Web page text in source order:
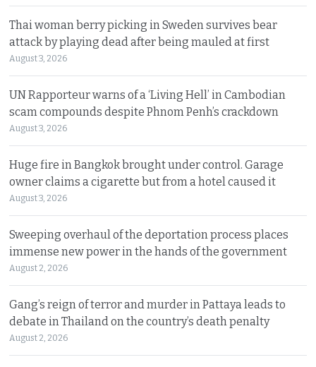
Thai woman berry picking in Sweden survives bear
attack by playing dead after being mauled at first
August 3, 2026
UN Rapporteur warns of a ‘Living Hell’ in Cambodian
scam compounds despite Phnom Penh’s crackdown
August 3, 2026
Huge fire in Bangkok brought under control. Garage
owner claims a cigarette but from a hotel caused it
August 3, 2026
Sweeping overhaul of the deportation process places
immense new power in the hands of the government
August 2, 2026
Gang’s reign of terror and murder in Pattaya leads to
debate in Thailand on the country’s death penalty
August 2, 2026